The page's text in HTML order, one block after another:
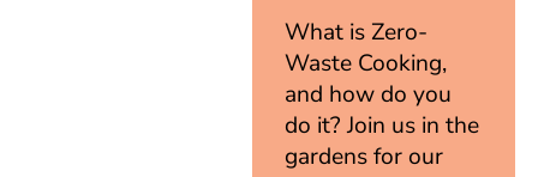
What is Zero-
Waste Cooking,
and how do you
do it? Join us in the
gardens for our